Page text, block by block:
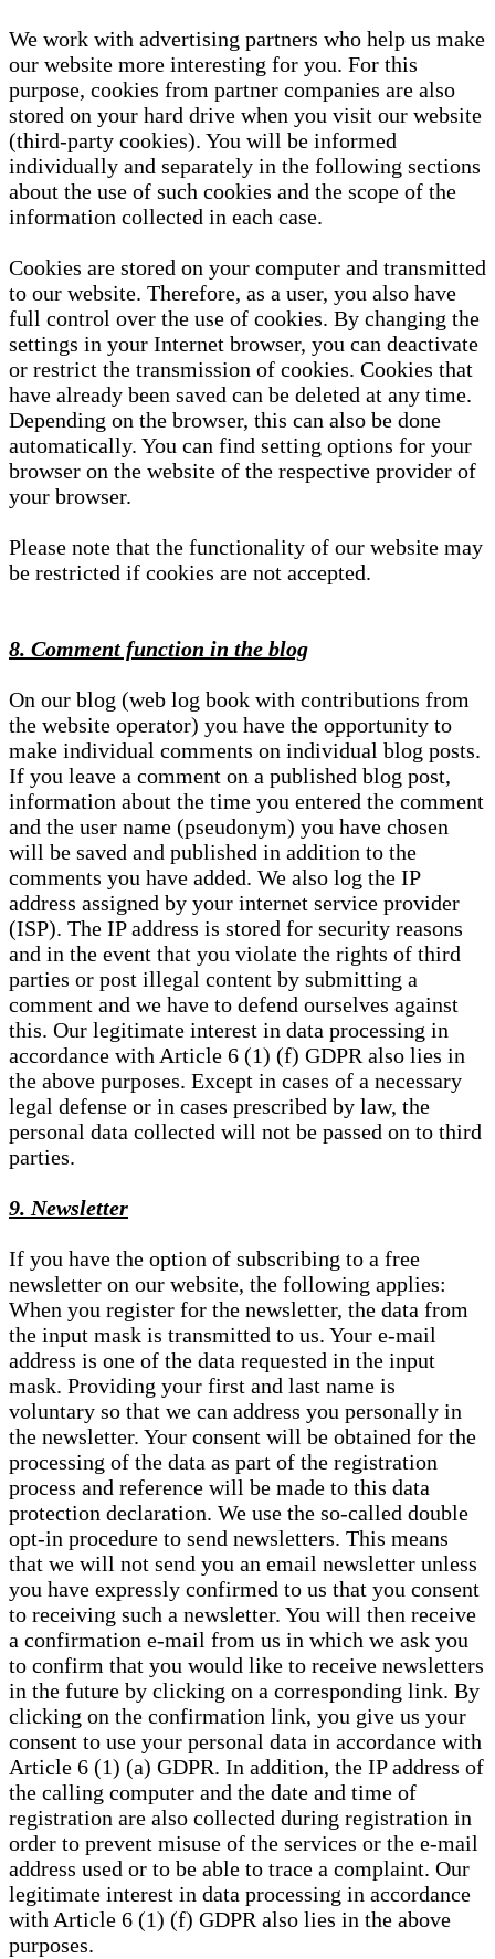
We work with advertising partners who help us make
our website more interesting for you. For this
purpose, cookies from partner companies are also
stored on your hard drive when you visit our website
(third-party cookies). You will be informed
individually and separately in the following sections
about the use of such cookies and the scope of the
information collected in each case.
Cookies are stored on your computer and transmitted
to our website. Therefore, as a user, you also have
full control over the use of cookies. By changing the
settings in your Internet browser, you can deactivate
or restrict the transmission of cookies. Cookies that
have already been saved can be deleted at any time.
Depending on the browser, this can also be done
automatically. You can find setting options for your
browser on the website of the respective provider of
your browser.
Please note that the functionality of our website may
be restricted if cookies are not accepted.
8. Comment function in the blog
On our blog (web log book with contributions from
the website operator) you have the opportunity to
make individual comments on individual blog posts.
If you leave a comment on a published blog post,
information about the time you entered the comment
and the user name (pseudonym) you have chosen
will be saved and published in addition to the
comments you have added. We also log the IP
address assigned by your internet service provider
(ISP). The IP address is stored for security reasons
and in the event that you violate the rights of third
parties or post illegal content by submitting a
comment and we have to defend ourselves against
this. Our legitimate interest in data processing in
accordance with Article 6 (1) (f) GDPR also lies in
the above purposes. Except in cases of a necessary
legal defense or in cases prescribed by law, the
personal data collected will not be passed on to third
parties.
9. Newsletter
If you have the option of subscribing to a free
newsletter on our website, the following applies:
When you register for the newsletter, the data from
the input mask is transmitted to us. Your e-mail
address is one of the data requested in the input
mask. Providing your first and last name is
voluntary so that we can address you personally in
the newsletter. Your consent will be obtained for the
processing of the data as part of the registration
process and reference will be made to this data
protection declaration. We use the so-called double
opt-in procedure to send newsletters. This means
that we will not send you an email newsletter unless
you have expressly confirmed to us that you consent
to receiving such a newsletter. You will then receive
a confirmation e-mail from us in which we ask you
to confirm that you would like to receive newsletters
in the future by clicking on a corresponding link. By
clicking on the confirmation link, you give us your
consent to use your personal data in accordance with
Article 6 (1) (a) GDPR. In addition, the IP address of
the calling computer and the date and time of
registration are also collected during registration in
order to prevent misuse of the services or the e-mail
address used or to be able to trace a complaint. Our
legitimate interest in data processing in accordance
with Article 6 (1) (f) GDPR also lies in the above
purposes.